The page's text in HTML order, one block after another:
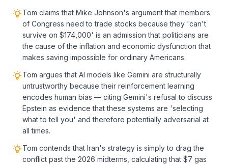
Tom claims that Mike Johnson's argument that members
of Congress need to trade stocks because they 'can't
survive on $174,000' is an admission that politicians are
the cause of the inflation and economic dysfunction that
makes saving impossible for ordinary Americans.
Tom argues that AI models like Gemini are structurally
untrustworthy because their reinforcement learning
encodes human bias — citing Gemini's refusal to discuss
Epstein as evidence that these systems are 'selecting
what to tell you' and therefore potentially adversarial at
all times.
Tom contends that Iran's strategy is simply to drag the
conflict past the 2026 midterms, calculating that $7 gas